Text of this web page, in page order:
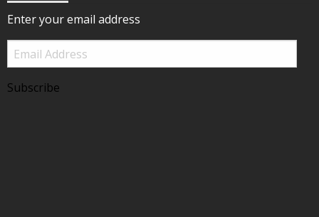
Enter your email address
Email
Address
Subscribe